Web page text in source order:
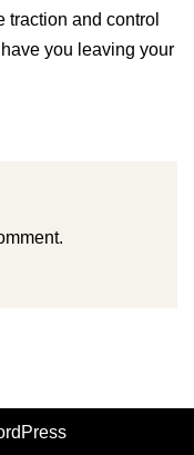
traction and control
you leaving your